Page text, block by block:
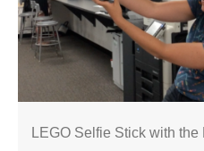
LEGO Selfie Stick with the